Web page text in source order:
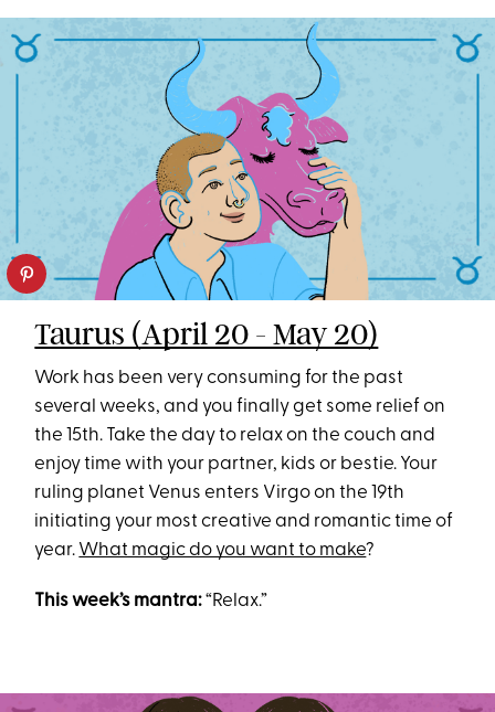
Taurus (April 20 - May 20)
Work has been very consuming for the past
several weeks, and you finally get some relief on
the 15th. Take the day to relax on the couch and
enjoy time with your partner, kids or bestie. Your
ruling planet Venus enters Virgo on the 19th
initiating your most creative and romantic time of
year. What magic do you want to make?
This week’s mantra:“Relax.”